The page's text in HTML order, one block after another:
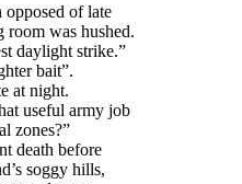
of late
room was hushed.
daylight strike.”
bait”.
at night.
useful army job
zones?”
death before
soggy hills,